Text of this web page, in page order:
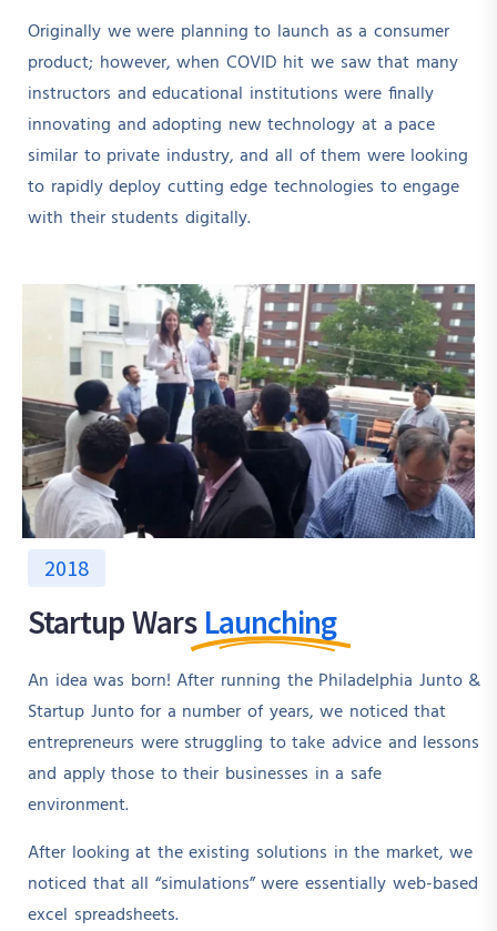
Originally we were planning to launch as a consumer
product; however, when COVID hit we saw that many
instructors and educational institutions were finally
innovating and adopting new technology at a pace
similar to private industry, and all of them were looking
to rapidly deploy cutting edge technologies to engage
with their students digitally.
2018
Startup Wars Launching
An idea was born! After running the Philadelphia Junto &
Startup Junto for a number of years, we noticed that
entrepreneurs were struggling to take advice and lessons
and apply those to their businesses in a safe
environment.
After looking at the existing solutions in the market, we
noticed that all “simulations” were essentially web-based
excel spreadsheets.